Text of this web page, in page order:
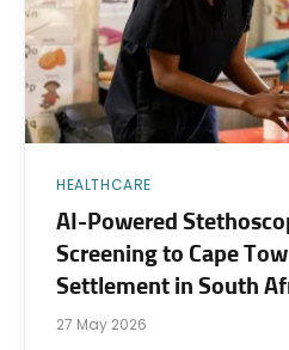
HEALTHCARE
AI-Powered
Screening to Cape
Settlement in South
27 May 2026